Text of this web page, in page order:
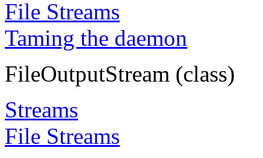
File Streams
Taming the daemon
FileOutputStream (class)
Streams
File Streams